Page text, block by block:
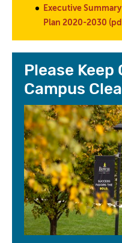
Executive
Plan 2020-2030
Please Keep
Campus